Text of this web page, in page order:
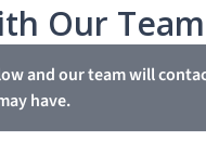
Our Team
and our team will
have.